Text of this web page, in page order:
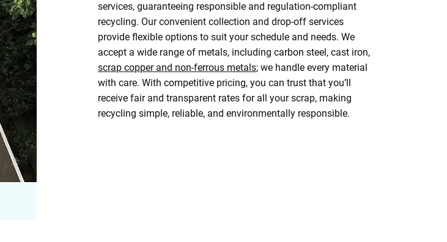
services, guaranteeing responsible and regulation-compliant
recycling. Our convenient collection and drop-off services
provide flexible options to suit your schedule and needs. We
accept a wide range of metals, including carbon steel, cast iron,
scrap copper and non-ferrous metals; we handle every material
with care. With competitive pricing, you can trust that you’ll
receive fair and transparent rates for all your scrap, making
recycling simple, reliable, and environmentally responsible.